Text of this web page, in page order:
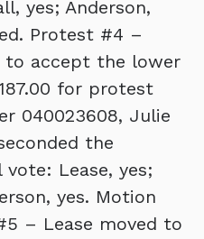
yes; Anderson,
Protest #4 –
to accept the lower
for protest
040023608, Julie
the
Lease, yes;
yes. Motion
– Lease moved to